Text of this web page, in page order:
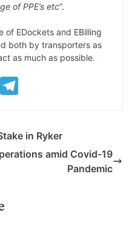
of PPE’s etc”.
of EDockets and EBilling
both by transporters as
as much as possible.
e
g
in Ryker
amid Covid-19
Pandemic